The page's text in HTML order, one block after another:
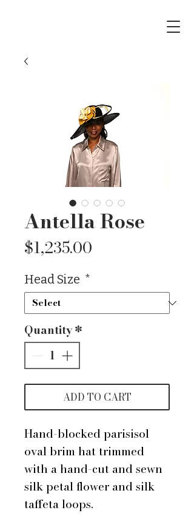
Antella Rose
$1,235.00
Head Size *
Quantity*
ADD TO CART
Hand-blocked parisisol
oval brim hat trimmed
with a hand-cut and sewn
silk petal flower and silk
taffeta loops.